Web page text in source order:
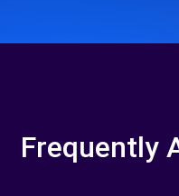
Frequently